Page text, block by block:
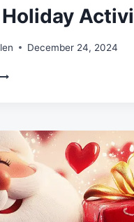
December 24, 2024
FAMILY